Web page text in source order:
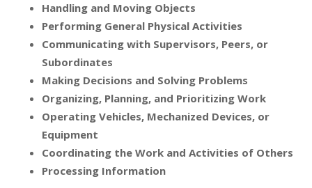
Handling and Moving Objects
Performing General Physical Activities
Communicating with Supervisors, Peers, or
Subordinates
Making Decisions and Solving Problems
Organizing, Planning, and Prioritizing Work
Operating Vehicles, Mechanized Devices, or
Equipment
Coordinating the Work and Activities of Others
Processing Information